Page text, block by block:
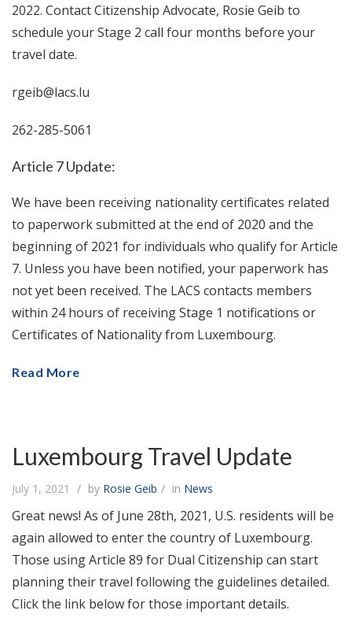
2022. Contact Citizenship Advocate, Rosie Geib to
schedule your Stage 2 call four months before your
travel date.
rgeib@lacs.lu
262-285-5061
Article 7 Update:
We have been receiving nationality certificates related
to paperwork submitted at the end of 2020 and the
beginning of 2021 for individuals who qualify for Article
7. Unless you have been notified, your paperwork has
not yet been received. The LACS contacts members
within 24 hours of receiving Stage 1 notifications or
Certificates of Nationality from Luxembourg.
Read More
Luxembourg Travel Update
July 1, 2021 by Rosie Geib in News
Great news! As of June 28th, 2021, U.S. residents will be
again allowed to enter the country of Luxembourg.
Those using Article 89 for Dual Citizenship can start
planning their travel following the guidelines detailed.
Click the link below for those important details.